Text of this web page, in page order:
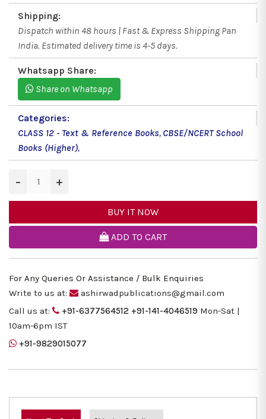
Shipping:
Dispatch within 48 hours | Fast & Express Shipping Pan
India. Estimated delivery time is 4-5 days.
Whatsapp Share:
Share on Whatsapp
Categories:
CLASS 12 - Text & Reference Books, CBSE/NCERT School
Books (Higher),
− +
BUY IT NOW
ADD TO CART
For Any Queries Or Assistance / Bulk Enquiries
Write to us at:
ashirwadpublications@gmail.com
Call us at:
+91-6377564512 +91-141-4046519 Mon-Sat |
10am-6pm IST
+91-9829015077